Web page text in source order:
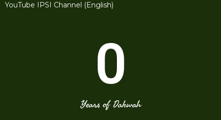
YouTube IPSI Channel (English)
Years of Dakwah
0